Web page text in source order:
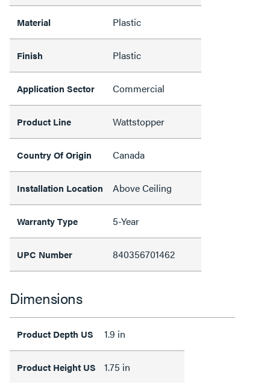
Material Plastic
Finish Plastic
Application Sector Commercial
Product Line Wattstopper
Country Of Origin Canada
Installation Location Above Ceiling
Warranty Type 5-Year
UPC Number 840356701462
Dimensions
Product Depth US 1.9 in
Product Height US 1.75 in